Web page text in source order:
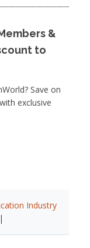
&
to
Save on
exclusive
Industry
|